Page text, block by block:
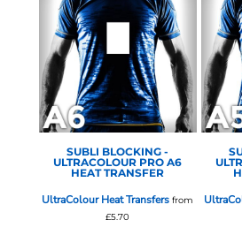
STAHLS - ULTRA COLOUR
PRO
SUBLI BLOCKING -
ULTRACOLOUR PRO A6
HEAT TRANSFER
UltraColour Heat Transfers from
£5.70